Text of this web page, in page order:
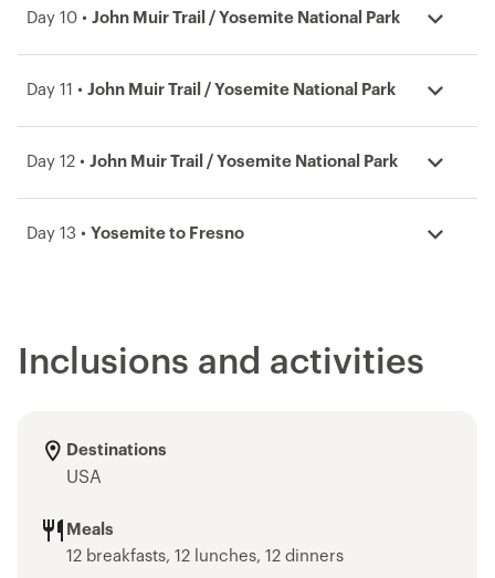
Day 10 • John Muir Trail / Yosemite National Park
Day 11 • John Muir Trail / Yosemite National Park
Day 12 • John Muir Trail / Yosemite National Park
Day 13 • Yosemite to Fresno
Inclusions and activities
Destinations
USA
Meals
12 breakfasts, 12 lunches, 12 dinners